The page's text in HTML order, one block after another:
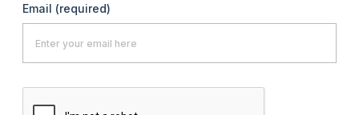
Email (required)